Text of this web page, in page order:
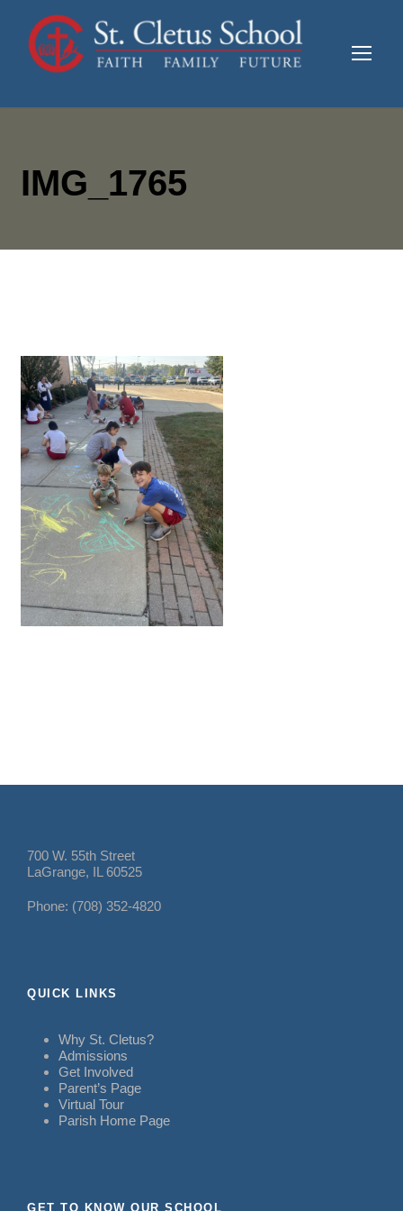
IMG_1765
700 W. 55th Street
LaGrange, IL 60525
Phone: (708) 352-4820
QUICK LINKS
Why St. Cletus?
Admissions
Get Involved
Parent’s Page
Virtual Tour
Parish Home Page
GET TO KNOW OUR SCHOOL